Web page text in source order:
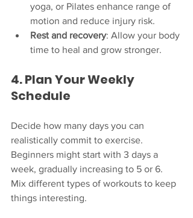
yoga, or Pilates enhance range of
motion and reduce injury risk.
Rest and recovery: Allow your body
time to heal and grow stronger.
4. Plan Your Weekly
Schedule
Decide how many days you can
realistically commit to exercise.
Beginners might start with 3 days a
week, gradually increasing to 5 or 6.
Mix different types of workouts to keep
things interesting.